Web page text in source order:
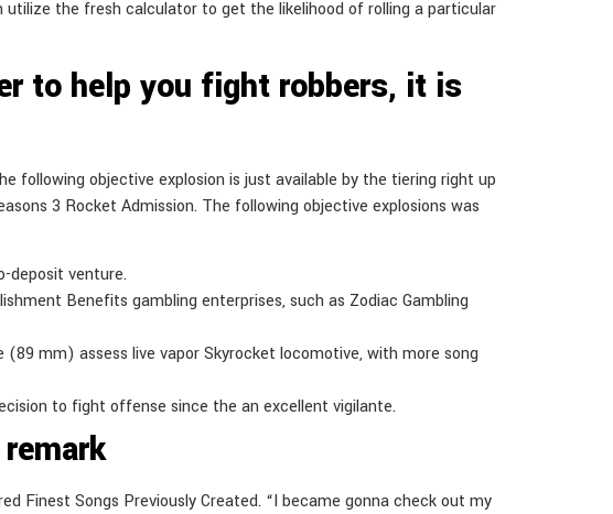
the fresh calculator to get the likelihood of rolling a particular
to help you fight robbers, it is
following objective explosion is just available by the tiering right up
3 Rocket Admission. The following objective explosions was
deposit venture.
Benefits gambling enterprises, such as Zodiac Gambling
mm) assess live vapor Skyrocket locomotive, with more song
to fight offense since the an excellent vigilante.
Finest Songs Previously Created. “I became gonna check out my